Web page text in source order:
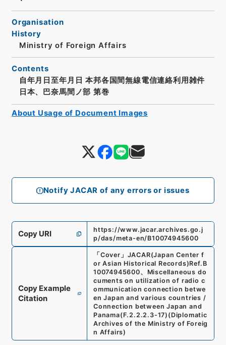
Notify JACAR of any errors or issues
Organisation
History
Ministry of Foreign Affairs
Contents
自年月日至年月日 本邦各国間無線電信連絡利用雑件
日本、巴奈馬間ノ部 第巻
Copy URI
https://www.jacar.archives.go.j
p/das/meta-en/B10074945600
Copy Example
Citation
「 Cover 」 JACAR(Japan Center f
or Asian Historical Records)Ref. B
10074945600、 Miscellaneous do
cuments on utilization of radio c
ommunication connection betwe
en Japan and various countries /
Connection between Japan and
Panama(F.2.2.2.3-17) (Diplomatic
Archives of the Ministry of Foreig
n Affairs)
About Usage of Document Images